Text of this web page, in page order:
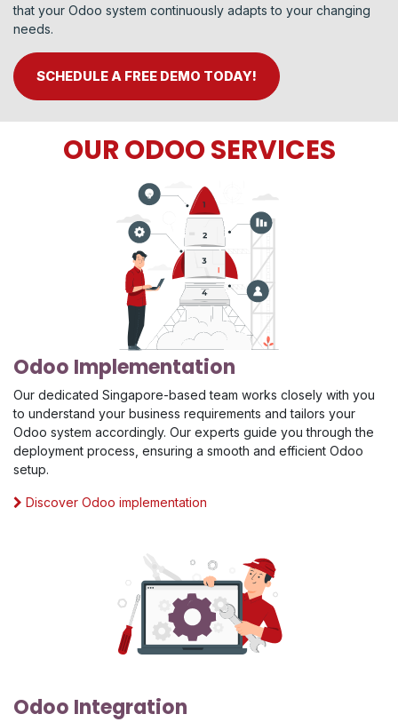
that your Odoo system continuously adapts to your changing
needs.
SCHEDULE A FREE DEMO TODAY!
OUR ODOO SERVICES
Odoo Implementation
Our dedicated Singapore-based team works closely with you
to understand your business requirements and tailors your
Odoo system accordingly. Our experts guide you through the
deployment process, ensuring a smooth and efficient Odoo
setup.
Discover Odoo implementation
Odoo Integration